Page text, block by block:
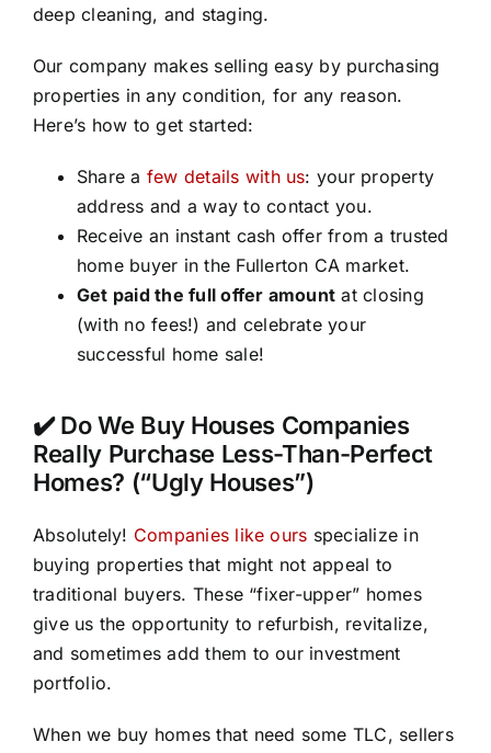
deep cleaning, and staging.
Our company makes selling easy by purchasing
properties in any condition, for any reason.
Here’s how to get started:
Share a few details with us: your property
address and a way to contact you.
Receive an instant cash offer from a trusted
home buyer in the Fullerton CA market.
Get paid the full offer amount at closing
(with no fees!) and celebrate your
successful home sale!
✔️ Do We Buy Houses Companies
Really Purchase Less-Than-Perfect
Homes? (“Ugly Houses”)
Absolutely! Companies like ours specialize in
buying properties that might not appeal to
traditional buyers. These “fixer-upper” homes
give us the opportunity to refurbish, revitalize,
and sometimes add them to our investment
portfolio.
When we buy homes that need some TLC, sellers